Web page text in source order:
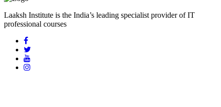
Laaksh Institute is the India’s leading specialist provider of IT
professional courses